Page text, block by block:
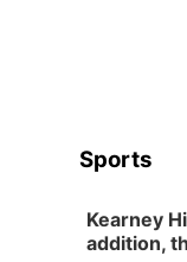
Sports
Kearney
addition,